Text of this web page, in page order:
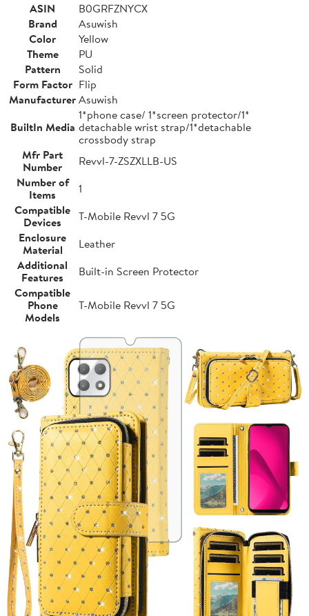
ASIN
B0GRFZNYCX
Brand
Asuwish
Color
Yellow
Theme
PU
Pattern
Solid
Form Factor Flip
ManufacturerAsuwish
BuiltIn Media
1*phone case/ 1*screen protector/1*
detachable wrist strap/1*detachable
crossbody strap
Mfr Part
Number
Revvl-7-ZSZXLLB-US
Number of
Items
1
Compatible
Devices
T-Mobile Revvl 7 5G
Enclosure
Material
Leather
Additional
Features
Built-in Screen Protector
Compatible
Phone
Models
T-Mobile Revvl 7 5G